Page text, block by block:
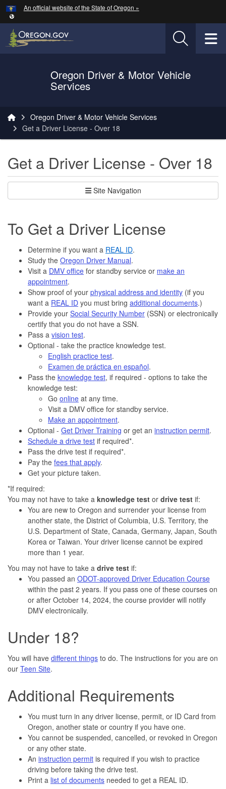
Skip to main content
An official website of the State of Oregon »
Oregon Driver & Motor Vehicle
Services
Oregon Driver & Motor Vehicle Services
Get a Driver License - Over 18
Get a Driver License - Over 18
Site Navigation
To Get a Driver License
Determine if you want a REAL ID.
Study the Oregon Driver Manual.
Visit a DMV office for standby service or make an
appointment.
Show proof of your physical address and identity (if you
want a REAL ID you must bring additional documents.)
Provide your Social Security Number (SSN) or electronically
certify that you do not have a SSN.
Pass a vision test.
Optional - take the practice knowledge test.
English practice test.
Examen de práctica en español.
Pass the knowledge test, if required - options to take the
knowledge test:
Go online at any time.
Visit a DMV office for standby service.
Make an appointment.
Optional - Get Driver Training or get an instruction permit.
Schedule a drive test if required*.
Pass the drive test if required*.
Pay the fees that apply.
Get your picture taken.
*If required:
You may not have to take a knowledge test or drive test if:
You are new to Oregon and surrender your license from
another state, the District of Columbia, U.S. Territory, the
U.S. Department of State, Canada, Germany, Japan, South
Korea or Taiwan. Your driver license cannot be expired
more than 1 year.
You may not have to take a drive test if:
You passed an ODOT-approved Driver Education Course
within the past 2 years. If you pass one of these courses on
or after October 14, 2024, the course provider will notify
DMV electronically.
Under 18?
You will have different things to do. The instructions for you are on
our Teen Site.
Additional Requirements
You must turn in any driver license, permit, or ID Card from
Oregon, another state or country if you have one.
You cannot be suspended, cancelled, or revoked in Oregon
or any other state.
An instruction permit is required if you wish to practice
driving before taking the drive test.
Print a list of documents needed to get a REAL ID.
Hidden Submit